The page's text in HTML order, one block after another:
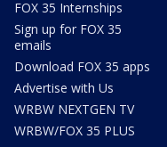
FOX 35 Internships
Sign up for FOX 35
emails
Download FOX 35 apps
Advertise with Us
WRBW NEXTGEN TV
WRBW/FOX 35 PLUS